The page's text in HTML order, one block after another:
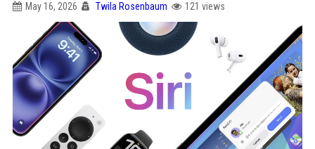
May 16, 2026 Twila Rosenbaum 121 views